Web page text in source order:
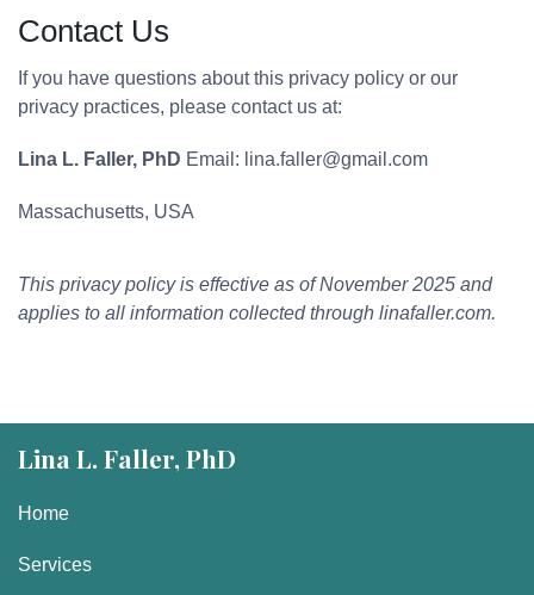
Contact Us
If you have questions about this privacy policy or our
privacy practices, please contact us at:
Lina L. Faller, PhD Email: lina.faller@gmail.com
Massachusetts, USA
This privacy policy is effective as of November 2025 and
applies to all information collected through linafaller.com.
Lina L. Faller, PhD
Home
Services